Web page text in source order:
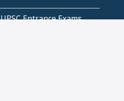
UPSC Entrance Exams